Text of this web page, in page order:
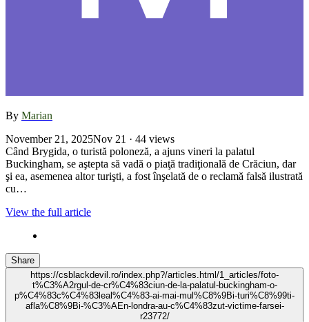
By Marian
November 21, 2025Nov 21 · 44 views
Când Brygida, o turistă poloneză, a ajuns vineri la palatul
Buckingham, se aştepta să vadă o piaţă tradiţională de Crăciun, dar
şi ea, asemenea altor turişti, a fost înşelată de o reclamă falsă ilustrată
cu…
View the full article
Share
https://csblackdevil.ro/index.php?/articles.html/1_articles/foto-
t%C3%A2rgul-de-cr%C4%83ciun-de-la-palatul-buckingham-o-
p%C4%83c%C4%83leal%C4%83-ai-mai-mul%C8%9Bi-turi%C8%99ti-
afla%C8%9Bi-%C3%AEn-londra-au-c%C4%83zut-victime-farsei-
r23772/